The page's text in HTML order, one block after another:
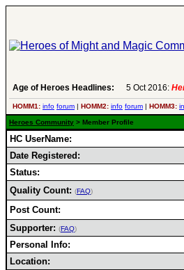
Age of Heroes Headlines: 5 Oct 2016:
HOMM1: info forum | HOMM2: info forum | HOMM3:
Heroes Community > Member Profile
HC UserName:
Date Registered:
Status:
Quality Count: (FAQ)
Post Count:
Supporter: (FAQ)
Personal Info:
Location: